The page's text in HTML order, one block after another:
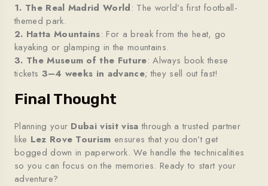
1. The Real Madrid World: The world’s first football-
themed park.
2. Hatta Mountains: For a break from the heat, go
kayaking or glamping in the mountains.
3. The Museum of the Future: Always book these
tickets 3–4 weeks in advance; they sell out fast!
Final Thought
Planning your Dubai visit visa through a trusted partner
like Lez Rove Tourism ensures that you don’t get
bogged down in paperwork. We handle the technicalities
so you can focus on the memories. Ready to start your
adventure?